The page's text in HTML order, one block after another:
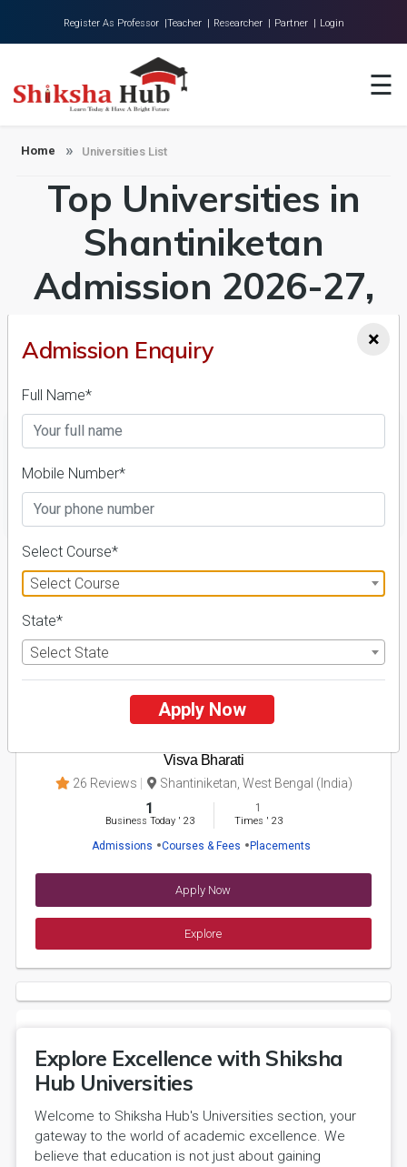
Register As Professor |Teacher | Researcher | Partner | Login
☰
About Us
Universities
Colleges
Contact
Home Universities List
Top Universities in
Shantiniketan
Admission 2026-27,
Course & Fees
Details
1
Visva Bharati
26 Reviews Shantiniketan, West Bengal (India)
1
Business Today' 23
1
Times ' 23
Admissions Courses & Fees Placements
Apply Now
Explore
Explore Excellence with Shiksha
Hub Universities
Welcome to Shiksha Hub's Universities section, your
gateway to the world of academic excellence. We
believe that education is not just about gaining
×
Admission Enquiry
Full Name*
Mobile Number*
Select Course*
Select Course
State*
Select State
Apply Now